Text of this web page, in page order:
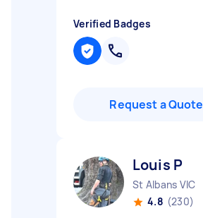
Verified Badges
Request a Quote
Louis P
St Albans VIC
4.8 (230)